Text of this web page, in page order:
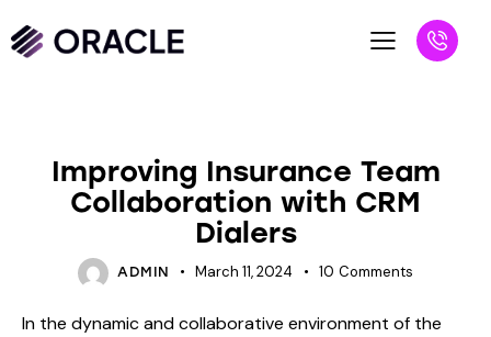
Improving Insurance Team
Collaboration with CRM
Dialers
ADMIN March 11, 2024 10 Comments
In the dynamic and collaborative environment of the